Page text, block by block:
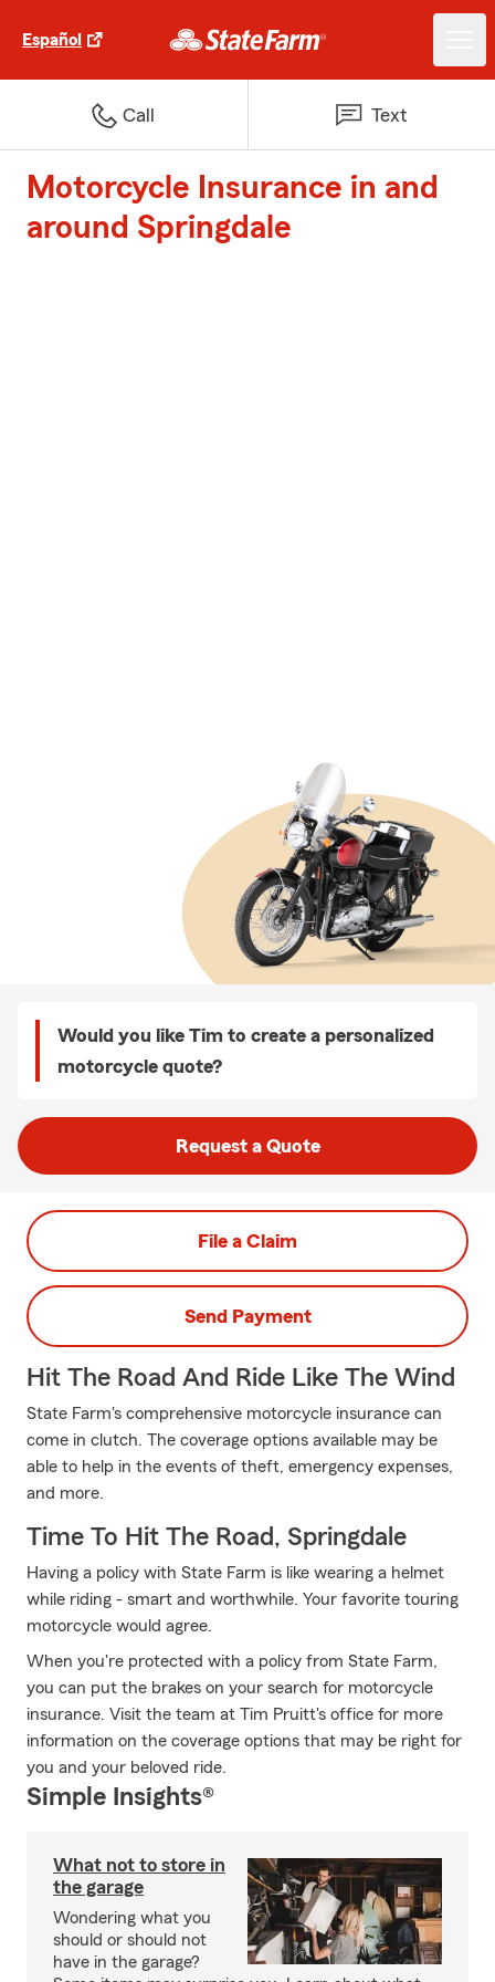
Español
Call Text
Motorcycle Insurance in and
around Springdale
Would you like Tim to create a personalized
motorcycle quote?
Request a Quote
File a Claim
Send Payment
Hit The Road And Ride Like The Wind
State Farm's comprehensive motorcycle insurance can
come in clutch. The coverage options available may be
able to help in the events of theft, emergency expenses,
and more.
Time To Hit The Road, Springdale
Having a policy with State Farm is like wearing a helmet
while riding - smart and worthwhile. Your favorite touring
motorcycle would agree.
When you're protected with a policy from State Farm,
you can put the brakes on your search for motorcycle
insurance. Visit the team at Tim Pruitt's office for more
information on the coverage options that may be right for
you and your beloved ride.
Simple Insights®
What not to store in
the garage
Wondering what you
should or should not
have in the garage?